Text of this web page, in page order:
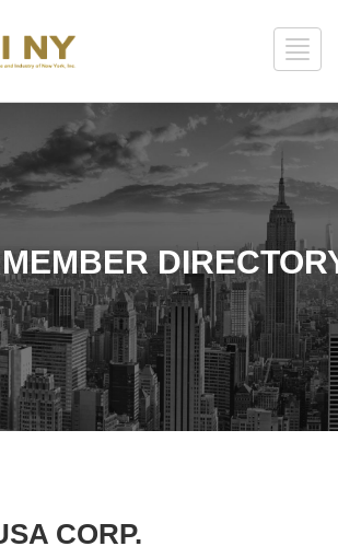
CORP.